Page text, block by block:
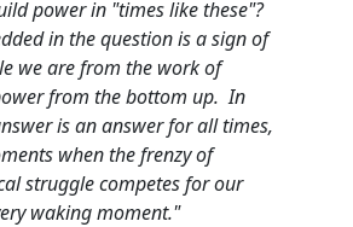
ild power in "times like these"?
in the question is a sign of
we are from the workof
from the bottom up. In
is an answer for all times,
when the frenzy of
struggle competes for our
waking moment."